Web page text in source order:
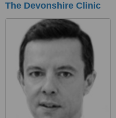
The Devonshire Clinic